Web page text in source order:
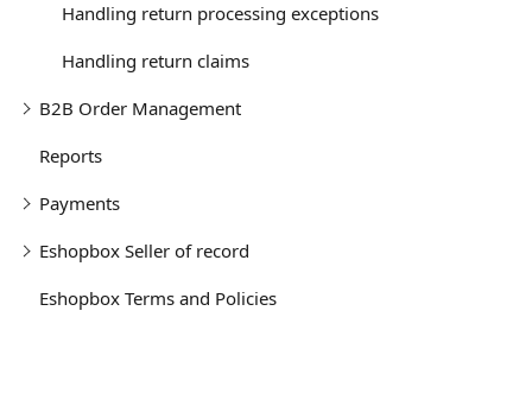
Handling return processing exceptions
Handling return claims
B2B Order Management
Reports
Payments
Eshopbox Seller of record
Eshopbox Terms and Policies